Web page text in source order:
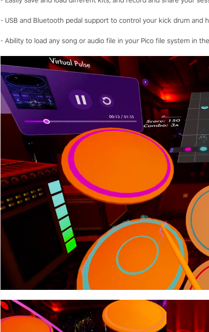
- USB and Bluetooth pedal support to control your kick drum and
- Ability to load any song or audio file in your Pico file system in